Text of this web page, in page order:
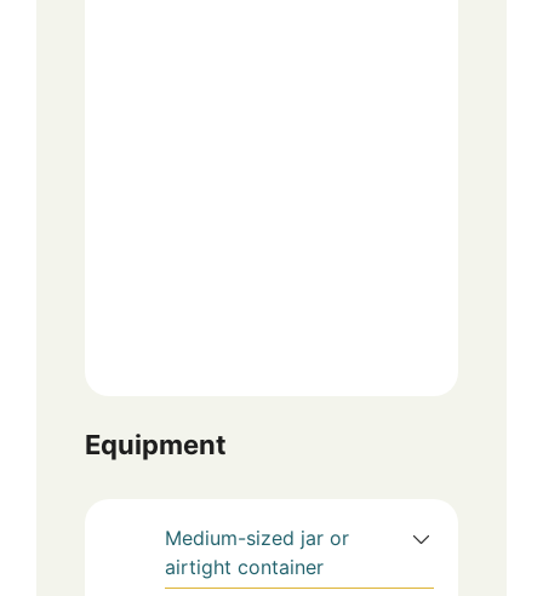
Equipment
Medium-sized jar or
airtight container